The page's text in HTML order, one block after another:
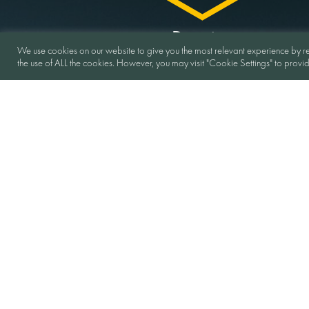
Duration
We use cookies on our website to give you the most relevant experience by
the use of ALL the cookies. However, you may visit "Cookie Settings" to